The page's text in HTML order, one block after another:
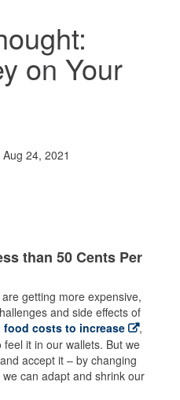
on Your
24, 2021
than 50 Cents Per
getting more expensive,
and side effects of
food costs to increase
,
feel it in our wallets. But we
accept it – by changing
can adapt and shrink our